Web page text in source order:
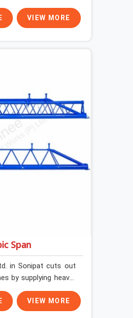
to understand
breaks down. It
Not at the pour. In
VIEW MORE
Span
in Sonipat cuts out
by supplying heavy-
your project needs
thick concrete slabs,
afford to mess
VIEW MORE